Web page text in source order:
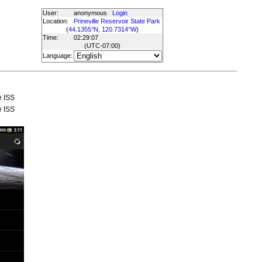
User: anonymous
Login
Location:
Prineville Reservoir State Park
(44.1355°N, 120.7314°W)
Time:
02:29:07
(UTC-07:00)
Language:
ISS